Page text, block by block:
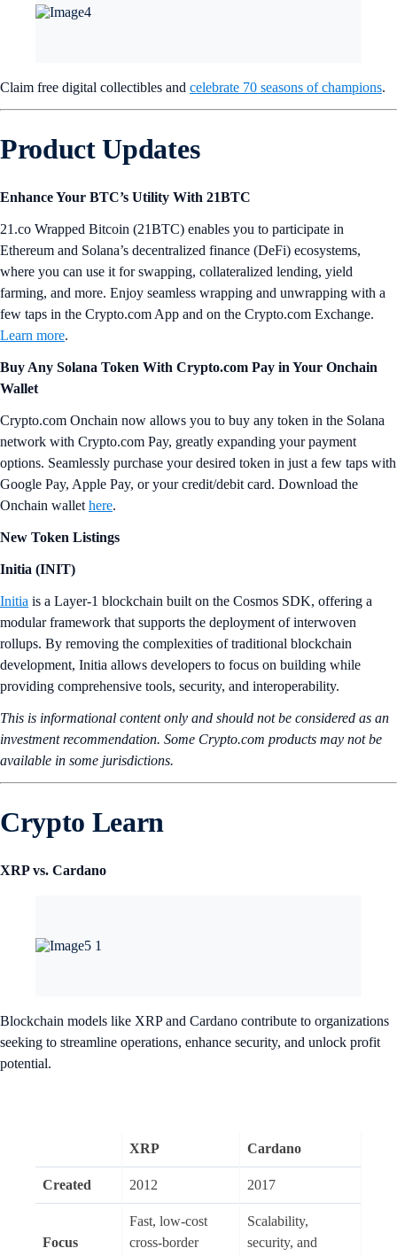
Claim free digital collectibles and celebrate 70 seasons of champions.
Product Updates
Enhance Your BTC’s Utility With 21BTC
21.co Wrapped Bitcoin (21BTC) enables you to participate in
Ethereum and Solana’s decentralized finance (DeFi) ecosystems,
where you can use it for swapping, collateralized lending, yield
farming, and more. Enjoy seamless wrapping and unwrapping with a
few taps in the Crypto.com App and on the Crypto.com Exchange.
Learn more.
Buy Any Solana Token With Crypto.com Pay in Your Onchain
Wallet
Crypto.com Onchain now allows you to buy any token in the Solana
network with Crypto.com Pay, greatly expanding your payment
options. Seamlessly purchase your desired token in just a few taps with
Google Pay, Apple Pay, or your credit/debit card. Download the
Onchain wallet here.
New Token Listings
Initia (INIT)
Initia is a Layer-1 blockchain built on the Cosmos SDK, offering a
modular framework that supports the deployment of interwoven
rollups. By removing the complexities of traditional blockchain
development, Initia allows developers to focus on building while
providing comprehensive tools, security, and interoperability.
This is informational content only and should not be considered as an
investment recommendation. Some Crypto.com products may not be
available in some jurisdictions.
Crypto Learn
XRP vs. Cardano
Blockchain models like XRP and Cardano contribute to organizations
seeking to streamline operations, enhance security, and unlock profit
potential.
XRP Cardano
Created 2012 2017
Focus
Fast, low-cost
cross-border
Scalability,
security, and